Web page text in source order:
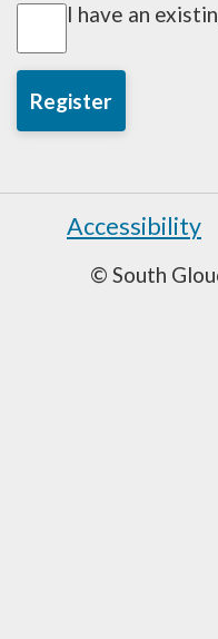
I have an
Register
Accessibility
© South